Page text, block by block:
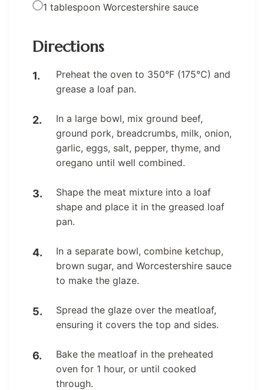
1 tablespoon Worcestershire sauce
Directions
Preheat the oven to 350°F (175°C) and
grease a loaf pan.
In a large bowl, mix ground beef,
ground pork, breadcrumbs, milk, onion,
garlic, eggs, salt, pepper, thyme, and
oregano until well combined.
Shape the meat mixture into a loaf
shape and place it in the greased loaf
pan.
In a separate bowl, combine ketchup,
brown sugar, and Worcestershire sauce
to make the glaze.
Spread the glaze over the meatloaf,
ensuring it covers the top and sides.
Bake the meatloaf in the preheated
oven for 1 hour, or until cooked
through.